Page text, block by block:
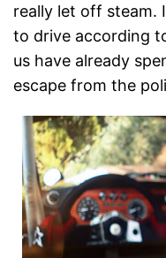
really let off steam.
to drive according
us have already
escape from the